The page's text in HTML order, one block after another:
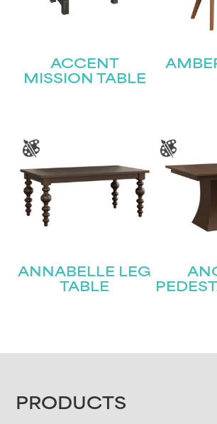
ACCENT
MISSION TABLE
ANNABELLE LEG
TABLE
FOOTER
PRODUCTS